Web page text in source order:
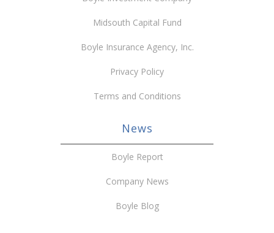
Midsouth Capital Fund
Boyle Insurance Agency, Inc.
Privacy Policy
Terms and Conditions
News
Boyle Report
Company News
Boyle Blog